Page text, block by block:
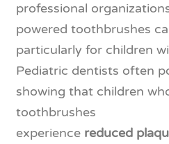
professional
powered toothbrushes
particularly for children
Pediatric dentists often
showing that children
toothbrushes
experience reduced